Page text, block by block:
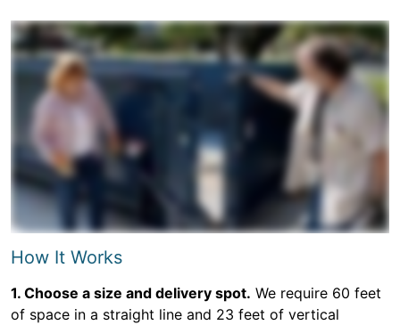
How It Works
1. Choose a size and delivery spot. We require 60 feet
of space in a straight line and 23 feet of vertical